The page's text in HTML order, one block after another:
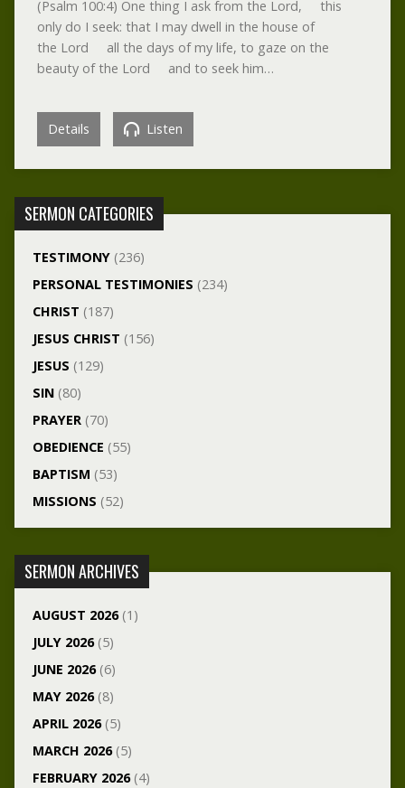
(Psalm 100:4) One thing I ask from the Lord, this
only do I seek: that I may dwell in the house of
the Lord all the days of my life, to gaze on the
beauty of the Lord and to seek him…
Details Listen
SERMON CATEGORIES
TESTIMONY(236)
PERSONAL TESTIMONIES (234)
CHRIST (187)
JESUS CHRIST (156)
JESUS (129)
SIN(80)
PRAYER(70)
OBEDIENCE (55)
BAPTISM (53)
MISSIONS (52)
SERMON ARCHIVES
AUGUST 2026(1)
JULY 2026(5)
JUNE 2026(6)
MAY 2026(8)
APRIL 2026(5)
MARCH 2026(5)
FEBRUARY 2026(4)